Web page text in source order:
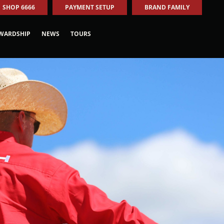
SHOP 6666 PAYMENT SETUP BRAND FAMILY
NEWS TOURS